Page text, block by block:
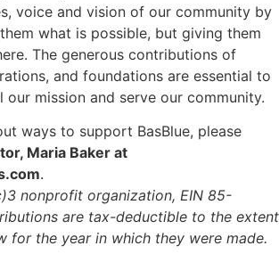
voice and vision of our community by
what is possible, but giving them
The generous contributions of
and foundations are essential to
mission and serve our community.
ways to support BasBlue, please
Maria Baker at
.
nonprofit organization, EIN 85-
are tax-deductible to the extent
for the year in which they were made.